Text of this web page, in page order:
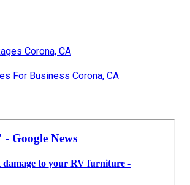
Corona, CA
For Business Corona, CA